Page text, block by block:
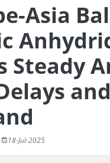
Asia
Steady
18-Jul-2025